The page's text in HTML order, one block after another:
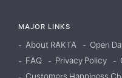
MAJOR LINKS
About RAKTA Open
FAQ
Privacy Policy